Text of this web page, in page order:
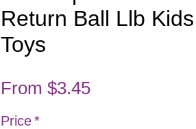
Return Ball Llb Kids
Toys
From $3.45Sale Price
Price*